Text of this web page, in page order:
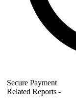
Secure Payment
Related Reports -